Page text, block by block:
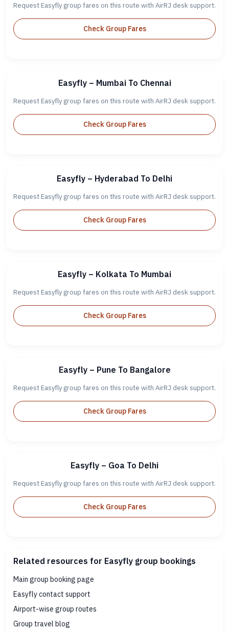
Request Easyfly group fares on this route with AirRJ desk support.
Check Group Fares
Easyfly – Mumbai To Chennai
Request Easyfly group fares on this route with AirRJ desk support.
Check Group Fares
Easyfly – Hyderabad To Delhi
Request Easyfly group fares on this route with AirRJ desk support.
Check Group Fares
Easyfly – Kolkata To Mumbai
Request Easyfly group fares on this route with AirRJ desk support.
Check Group Fares
Easyfly – Pune To Bangalore
Request Easyfly group fares on this route with AirRJ desk support.
Check Group Fares
Easyfly – Goa To Delhi
Request Easyfly group fares on this route with AirRJ desk support.
Check Group Fares
Related resources for Easyfly group bookings
Main group booking page
Easyfly contact support
Airport-wise group routes
Group travel blog